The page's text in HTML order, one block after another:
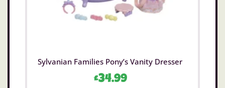
Sylvanian Families Pony’s Vanity Dresser
£34.99